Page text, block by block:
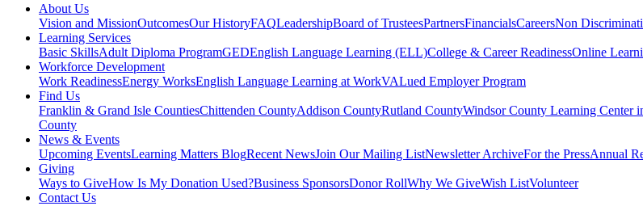
About Us
Vision and MissionOutcomesOur HistoryFAQLeadershipBoard of TrusteesPartnersFinancialsCareersNon
Learning Services
Basic SkillsAdult Diploma ProgramGEDEnglish Language Learning (ELL)College & Career ReadinessOnline
Workforce Development
Work ReadinessEnergy WorksEnglish Language Learning at WorkVALued Employer Program
Find Us
Franklin & Grand Isle CountiesChittenden CountyAddison CountyRutland CountyWindsor County Learning Center
County
News & Events
Upcoming EventsLearning Matters BlogRecent NewsJoin Our Mailing ListNewsletter ArchiveFor the PressAnnual
Giving
Ways to GiveHow Is My Donation Used?Business SponsorsDonor RollWhy We GiveWish ListVolunteer
Contact Us